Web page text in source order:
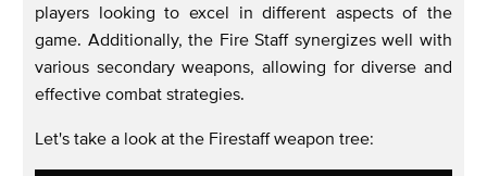
players looking to excel in different aspects of the
game. Additionally, the Fire Staff synergizes well with
various secondary weapons, allowing for diverse and
effective combat strategies.
Let's take a look at the Firestaff weapon tree: